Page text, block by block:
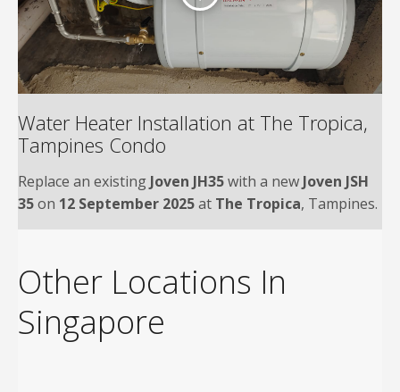
Water Heater Installation at The Tropica,
Tampines Condo
Replace an existing Joven JH35with a new Joven JSH
35on 12 September 2025at The Tropica, Tampines.
Other Locations In
Singapore